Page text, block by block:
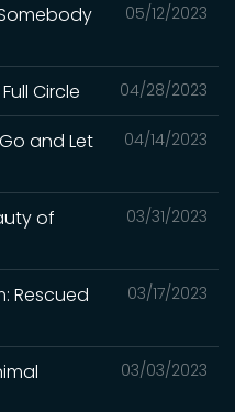
05/12/2023
04/28/2023
Circle
04/14/2023
and Let
03/31/2023
of
03/17/2023
Rescued
03/03/2023